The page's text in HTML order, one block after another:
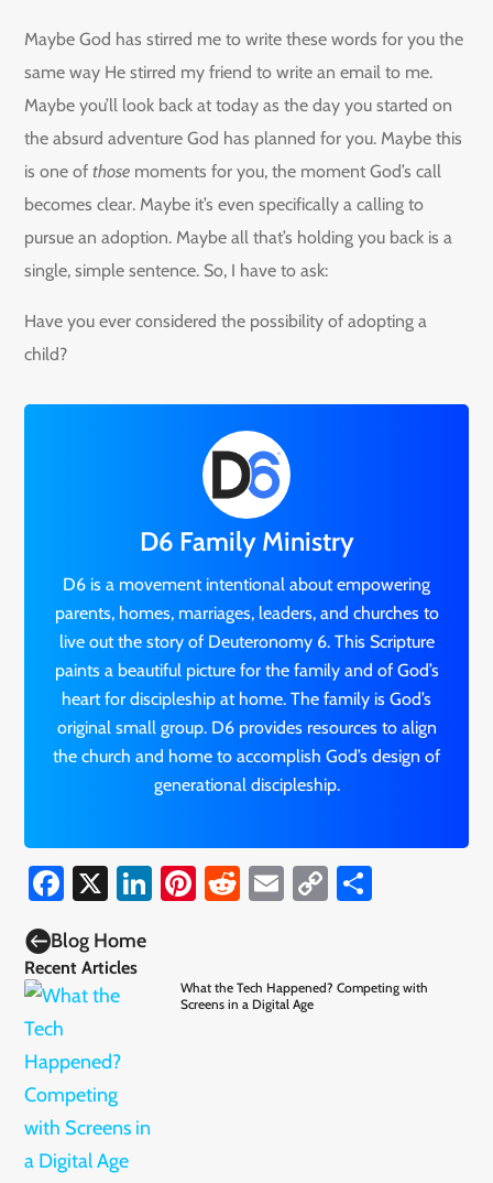
Maybe God has stirred me to write these words for you the
same way He stirred my friend to write an email to me.
Maybe you’ll look back at today as the day you started on
the absurd adventure God has planned for you. Maybe this
is one ofthose moments for you, the moment God’s call
becomes clear. Maybe it’s even specifically a calling to
pursue an adoption. Maybe all that’s holding you back is a
single, simple sentence. So, I have to ask:
Have you ever considered the possibility of adopting a
child?
D6 Family Ministry
D6 is a movement intentional about empowering
parents, homes, marriages, leaders, and churches to
live out the story of Deuteronomy 6. This Scripture
paints a beautiful picture for the family and of God’s
heart for discipleship at home. The family is God’s
original small group. D6 provides resources to align
the church and home to accomplish God’s design of
generational discipleship.
Facebook
X LinkedIn
Pinterest
Reddit
EmailCopy
Blog Home
Recent Articles
What the Tech Happened? Competing with
Screens in a Digital Age